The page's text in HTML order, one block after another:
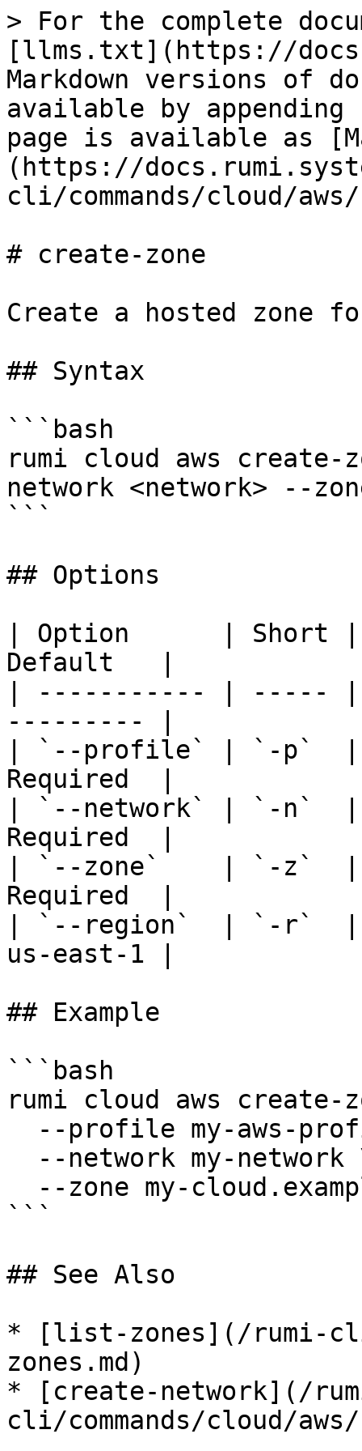
> For the complete
[llms.txt](https://
Markdown versions of
available by
page is available as
(https://
cli/commands/cloud/
# create-zone
Create a hosted zone
## Syntax
```bash
rumi cloud aws
network <network> --
```
## Options
| Option      |
Default   |
| ----------- | -----
--------- |
| `--profile` | `-p`  |
Required  |
| `--network` | `-n`  |
Required  |
| `--zone`    | `-z`  |
Required  |
| `--region`  | `-r`
us-east-1 |
## Example
```bash
rumi cloud aws create-
```
## See Also
* [list-zones](/rumi-
zones.md)
* [create-network](/